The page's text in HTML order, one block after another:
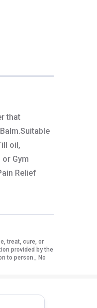
that
oil,
Gym
Relief
treat, cure, or
provided by the
to person_ No